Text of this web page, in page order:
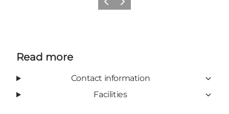
Previous
Next
Read more
Contact information
Facilities